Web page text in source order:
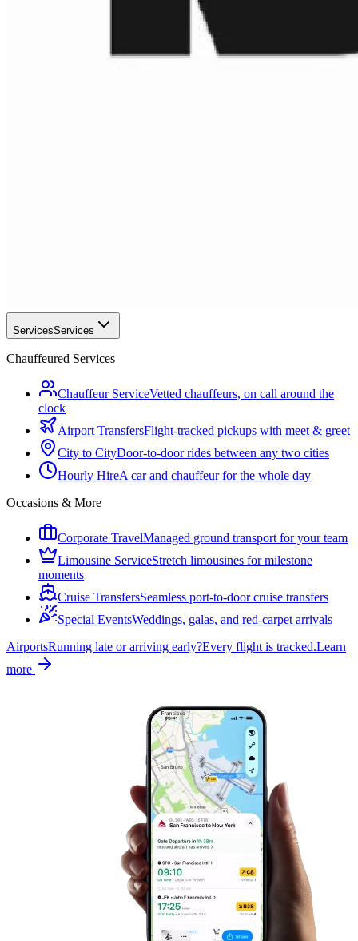
ServicesServices
Chauffeured Services
Chauffeur ServiceVetted chauffeurs, on call around the
clock
Airport TransfersFlight-tracked pickups with meet & greet
City to CityDoor-to-door rides between any two cities
Hourly HireA car and chauffeur for the whole day
Occasions & More
Corporate TravelManaged ground transport for your team
Limousine ServiceStretch limousines for milestone
moments
Cruise TransfersSeamless port-to-door cruise transfers
Special EventsWeddings, galas, and red-carpet arrivals
AirportsRunning late or arriving early?Every flight is tracked.Learn
more